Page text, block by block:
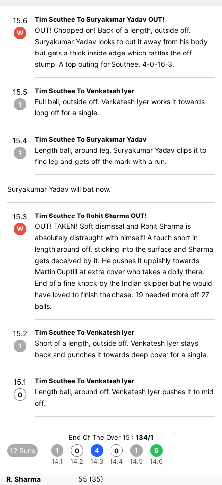
15.6
W
Tim Southee To Suryakumar Yadav OUT!
OUT! Chopped on! Back of a length, outside off.
Suryakumar Yadav looks to cut it away from his body
but gets a thick inside edge which rattles the off
stump. A top outing for Southee, 4-0-16-3.
15.5
1
Tim Southee To Venkatesh Iyer
Full ball, outside off. Venkatesh Iyer works it towards
long off for a single.
15.4
1
Tim Southee To Suryakumar Yadav
Length ball, around leg. Suryakumar Yadav clips it to
fine leg and gets off the mark with a run.
Suryakumar Yadav will bat now.
15.3
W
Tim Southee To Rohit Sharma OUT!
OUT! TAKEN! Soft dismissal and Rohit Sharma is
absolutely distraught with himself! A touch short in
length around off, sticking into the surface and Sharma
gets deceived by it. He pushes it uppishly towards
Martin Guptill at extra cover who takes a dolly there.
End of a fine knock by the Indian skipper but he would
have loved to finish the chase. 19 needed more off 27
balls.
15.2
1
Tim Southee To Venkatesh Iyer
Short of a length, outside off. Venkatesh Iyer stays
back and punches it towards deep cover for a single.
15.1
0
Tim Southee To Venkatesh Iyer
Length ball, around off. Venkatesh Iyer pushes it to mid
off.
End Of The Over 15 : 134/1
12 Runs
1
14.1
0
14.2
4
14.3
0
14.4
1
14.5
6
14.6
R. Sharma
55 (35)